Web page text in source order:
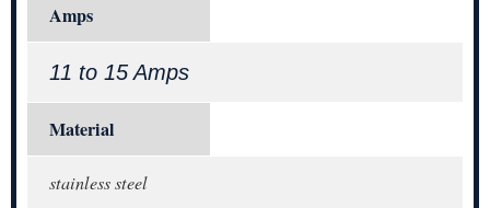
Amps
11 to 15 Amps
Material
stainless steel